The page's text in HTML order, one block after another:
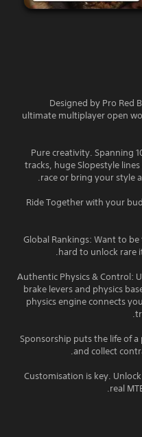
Designed by Pro Red
ultimate multiplayer open
Pure creativity. Spanning
tracks, huge Slopestyle
race or bring your style
Ride Together with your
Global Rankings: Want to
hard to unlock
Authentic Physics & Control:
brake levers and physics
physics engine connects
Sponsorship puts the life of
and collect
Customisation is key.
real